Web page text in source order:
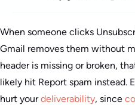
When someone clicks
Gmail removes them without
header is missing or broken,
likely hit Report spam instead.
hurt yourdeliverability, since